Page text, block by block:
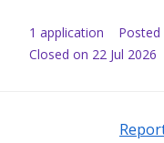
1 application Posted
Closed on 22 Jul 2026